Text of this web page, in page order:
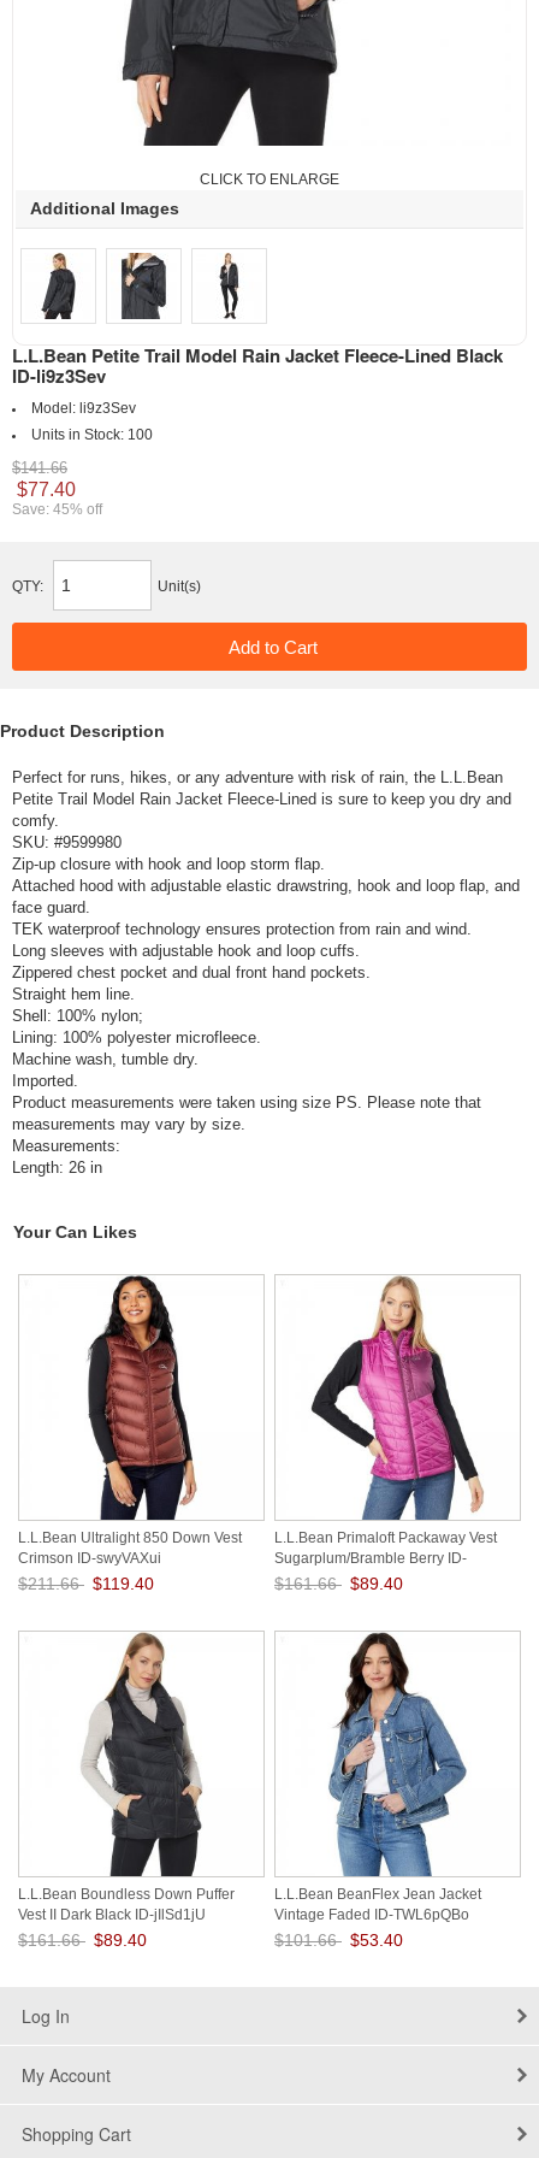
CLICK TO ENLARGE
Additional Images
L.L.Bean Petite Trail Model Rain Jacket Fleece-Lined Black
ID-li9z3Sev
Model: li9z3Sev
Units in Stock: 100
$141.66
$77.40
Save: 45% off
QTY: Unit(s)
Product Description
Perfect for runs, hikes, or any adventure with risk of rain, the L.L.Bean
Petite Trail Model Rain Jacket Fleece-Lined is sure to keep you dry and
comfy.
SKU: #9599980
Zip-up closure with hook and loop storm flap.
Attached hood with adjustable elastic drawstring, hook and loop flap, and
face guard.
TEK waterproof technology ensures protection from rain and wind.
Long sleeves with adjustable hook and loop cuffs.
Zippered chest pocket and dual front hand pockets.
Straight hem line.
Shell: 100% nylon;
Lining: 100% polyester microfleece.
Machine wash, tumble dry.
Imported.
Product measurements were taken using size PS. Please note that
measurements may vary by size.
Measurements:
Length: 26 in
Your Can Likes
L.L.Bean Ultralight 850 Down Vest
Crimson ID-swyVAXui
$211.66 $119.40
L.L.Bean Primaloft Packaway Vest
Sugarplum/Bramble Berry ID-
nu1hbejC
$161.66 $89.40
L.L.Bean Boundless Down Puffer
Vest II Dark Black ID-jIlSd1jU
$161.66 $89.40
L.L.Bean BeanFlex Jean Jacket
Vintage Faded ID-TWL6pQBo
$101.66 $53.40
Log In
My Account
Shopping Cart